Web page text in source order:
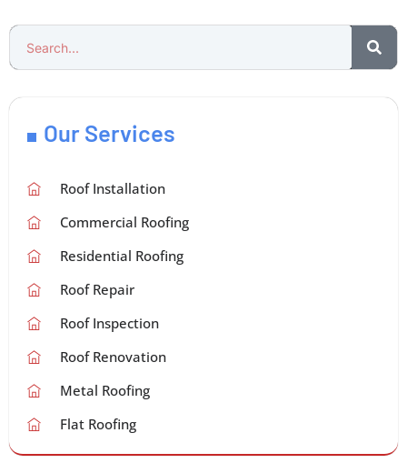
Our Services
Roof Installation
Commercial Roofing
Residential Roofing
Roof Repair
Roof Inspection
Roof Renovation
Metal Roofing
Flat Roofing